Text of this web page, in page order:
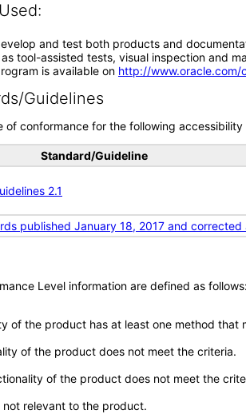
and test both products and
tool-assisted tests, visual inspection and
is available on http://www.oracle.com/
Guidelines
of conformance for the following
Standard/Guideline
2.1
published January 18, 2017 and corrected
Level information are defined as follows:
of the product has at least one method
of the product does not meet the criteria.
of the product does not meet the
not relevant to the product.